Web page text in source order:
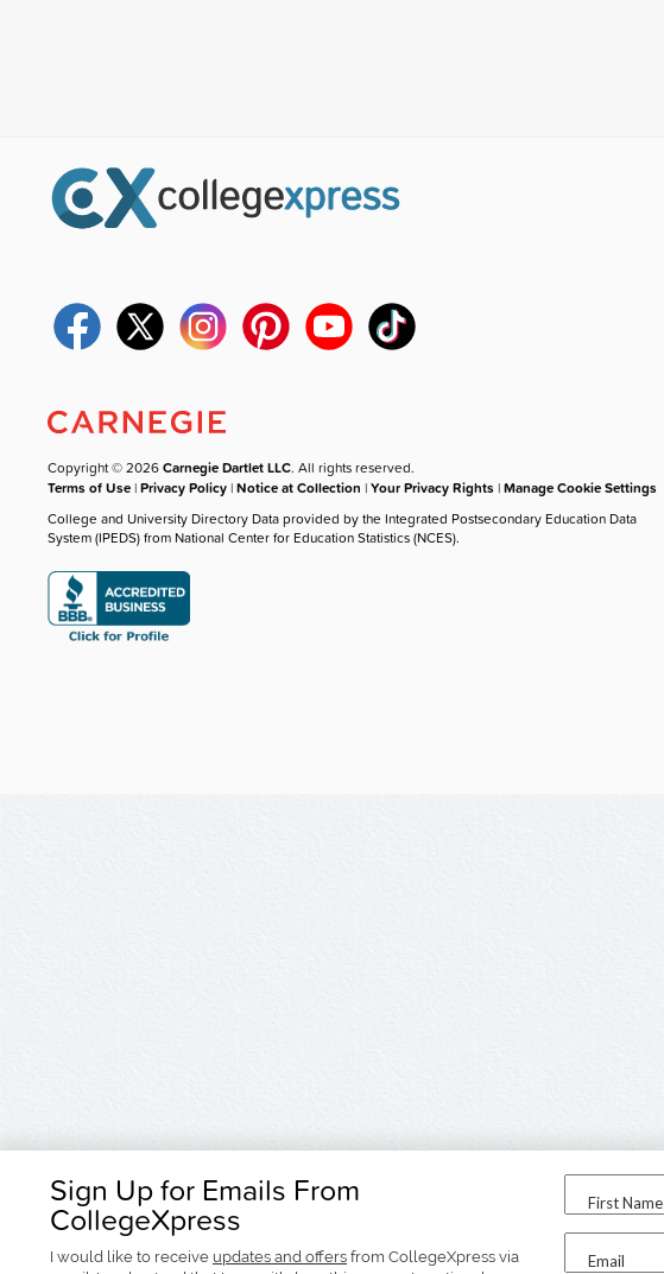
Sign Up for Emails From
CollegeXpress
I would like to receive updates and offers from CollegeXpress via
First Name
Email
Copyright © 2026Carnegie Dartlet LLC. All rights reserved.
Terms of Use |Privacy Policy |Notice at Collection |Your Privacy Rights |Manage Cookie Settings
College and University Directory Data provided by the Integrated Postsecondary Education Data
System (IPEDS) from National Center for Education Statistics (NCES).